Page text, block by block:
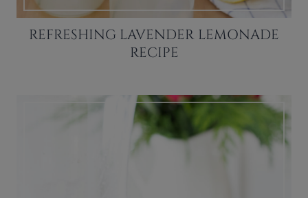
REFRESHING LAVENDER LEMONADE
RECIPE